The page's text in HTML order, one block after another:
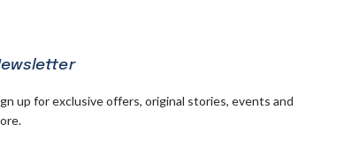
up for exclusive offers, original stories, events and